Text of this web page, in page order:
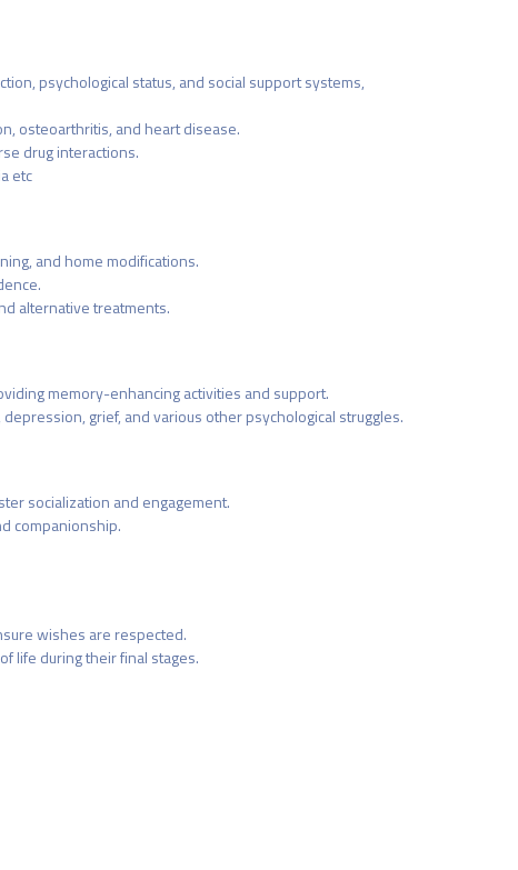
psychological status, and social support systems,
osteoarthritis, and heart disease.
drug interactions.
etc
and home modifications.
alternative treatments.
memory-enhancing activities and support.
grief, and various other psychological struggles.
socialization and engagement.
companionship.
wishes are respected.
life during their final stages.